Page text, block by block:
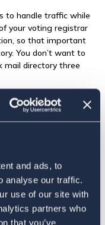
and ads, to
analyse our traffic.
use of our site with
partners who
that you’ve
to handle traffic while
your voting registrar
so that important
You don’t want to
mail directory three
to register and vote
the state in which
the law of that state.
the District of
of their former
US. Unfortunately,
rights to citizens who
information concerning
refer to the FVAP